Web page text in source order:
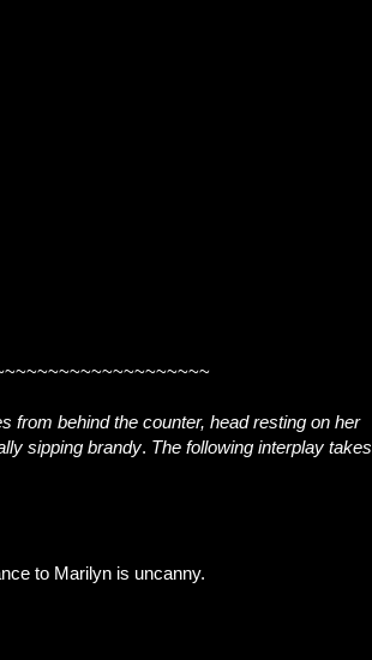
from behind the counter, head resting on her
sipping brandy. The following interplay takes
to Marilyn is uncanny.